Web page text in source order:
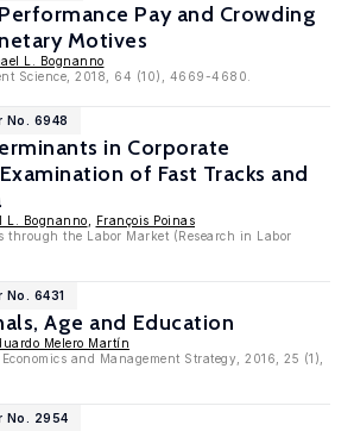
Pay and Crowding
Motives
L. Bognanno
Science, 2018, 64 (10), 4669-4680.
No. 6948
in Corporate
of Fast Tracks and
L. Bognanno
François Poinas
the Labor Market (Research in Labor
No. 6431
Age and Education
Melero Martín
and Management Strategy, 2016, 25 (1),
No. 2954